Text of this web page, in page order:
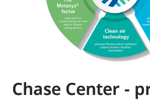
Chase Center -